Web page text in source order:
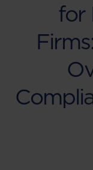
for